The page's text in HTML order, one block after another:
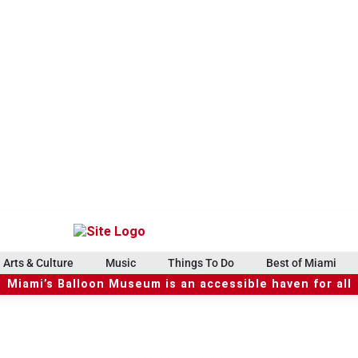
Arts & Culture Music Things To Do Best of Miami
Miami’s Balloon Museum is an accessible haven for all